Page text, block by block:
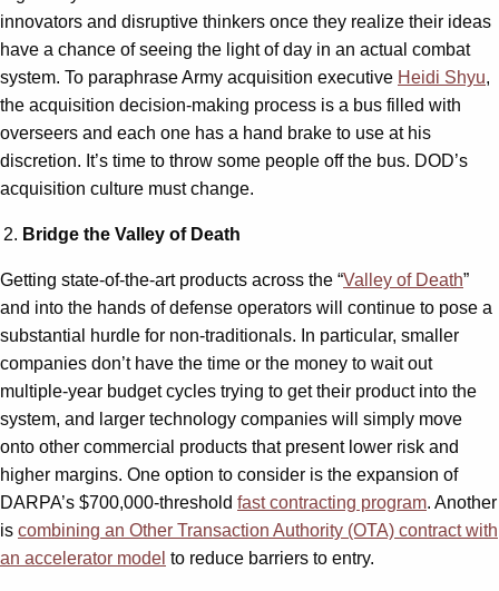
innovators and disruptive thinkers once they realize their ideas
have a chance of seeing the light of day in an actual combat
system. To paraphrase Army acquisition executive Heidi Shyu,
the acquisition decision-making process is a bus filled with
overseers and each one has a hand brake to use at his
discretion. It’s time to throw some people off the bus. DOD’s
acquisition culture must change.
Bridge the Valley of Death
Getting state-of-the-art products across the “Valley of Death”
and into the hands of defense operators will continue to pose a
substantial hurdle for non-traditionals. In particular, smaller
companies don’t have the time or the money to wait out
multiple-year budget cycles trying to get their product into the
system, and larger technology companies will simply move
onto other commercial products that present lower risk and
higher margins. One option to consider is the expansion of
DARPA’s $700,000-threshold fast contracting program. Another
is combining an Other Transaction Authority (OTA) contract with
an accelerator model to reduce barriers to entry.